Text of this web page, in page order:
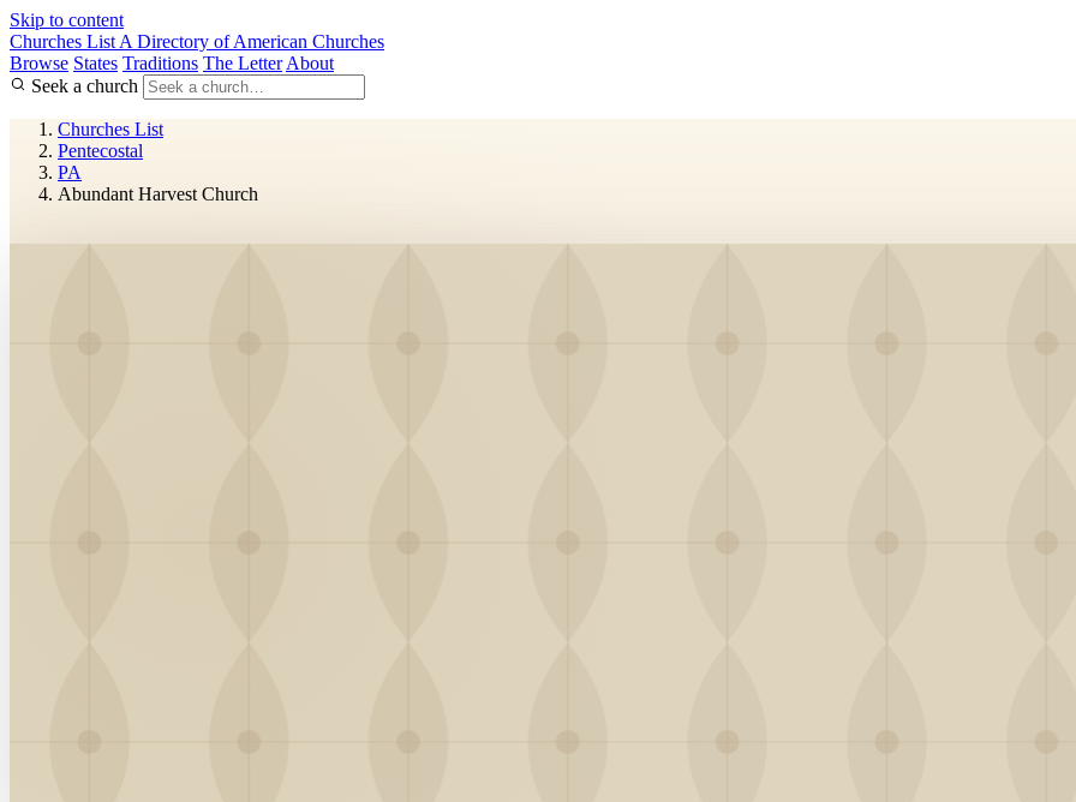
Skip to content
Churches List A Directory of American Churches
Browse States Traditions The Letter About
Seek a church
Churches List
Pentecostal
PA
Abundant Harvest Church